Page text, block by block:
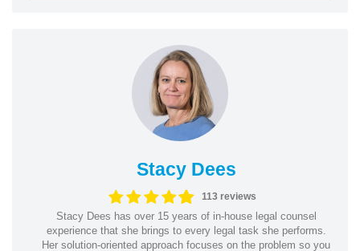
Stacy Dees
113 reviews
Stacy Dees has over 15 years of in-house legal counsel
experience that she brings to every legal task she performs.
Her solution-oriented approach focuses on the problem so you